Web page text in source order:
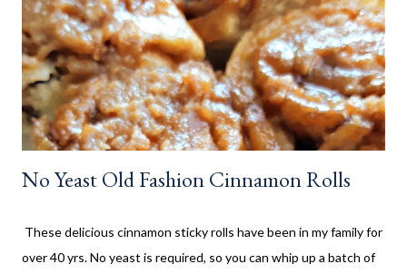
t
No Yeast Old Fashion Cinnamon Rolls
These delicious cinnamon sticky rolls have been in my family for
over 40 yrs. No yeast is required, so you can whip up a batch of